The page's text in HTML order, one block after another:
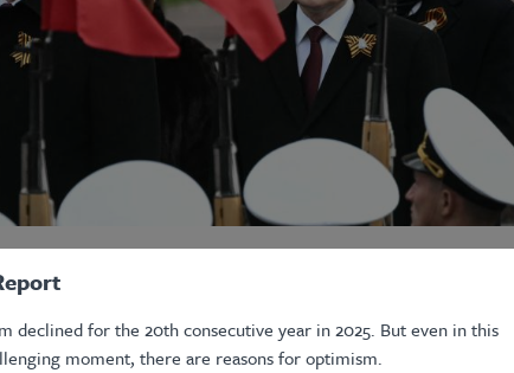
declined for the 20th consecutive year in 2025. But even in this
moment, there are reasons for optimism.